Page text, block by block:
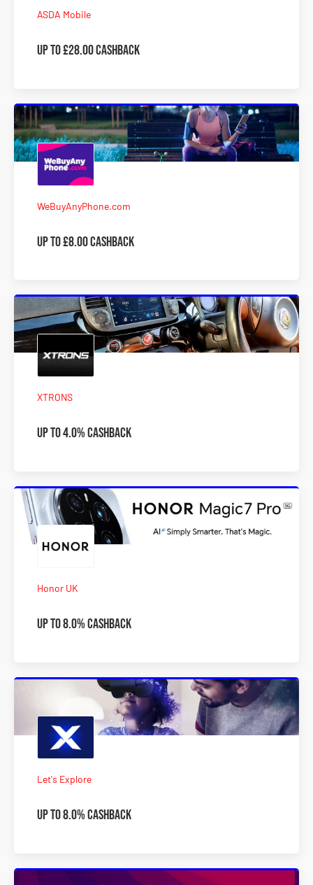
ASDA Mobile
Up to £28.00 Cashback
WeBuyAnyPhone.com
Up to £8.00 Cashback
XTRONS
Up to 4.0% Cashback
Honor UK
Up to 8.0% Cashback
Let's Explore
Up to 8.0% Cashback